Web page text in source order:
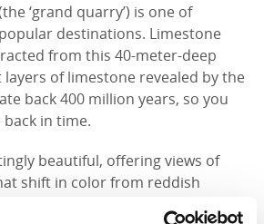
‘grand quarry’) is one of
destinations. Limestone
from this 40-meter-deep
layers of limestone revealed by the
back 400 million years, so you
in time.
beautiful, offering views of
shift in color from reddish